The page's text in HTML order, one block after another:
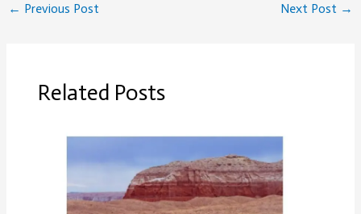
← Previous Post Next Post →
Related Posts